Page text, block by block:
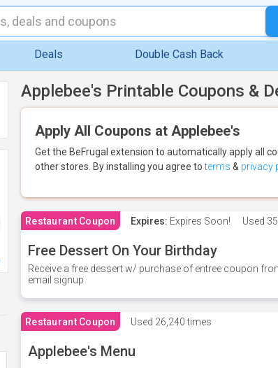
Deals Double Cash Back
Applebee's Printable Coupons &
Apply All Coupons at Applebee's
Get the BeFrugal extension to automatically apply all
other stores. By installing you agree toterms & privacy
Restaurant Coupon Expires: Expires Soon! Used
Free Dessert On Your Birthday
Receive a free dessert w/ purchase of entree coupon
email signup
Restaurant Coupon Used 26,240 times
Applebee's Menu